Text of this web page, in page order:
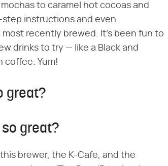
to caramel hot cocoas and
instructions and even
recently brewed. It's been fun to
drinks to try — like a Black and
coffee. Yum!
great?
so great?
brewer, the K-Cafe, and the